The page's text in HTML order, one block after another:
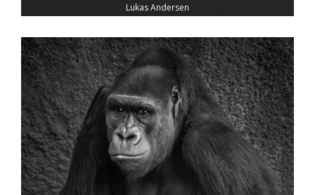
Lukas Andersen